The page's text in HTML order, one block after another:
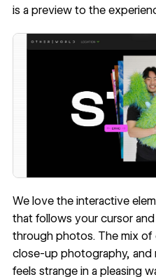
is a preview to the
We love the interactive
that follows your cursor
through photos. The mix
close-up photography,
feels strange in a pleasing